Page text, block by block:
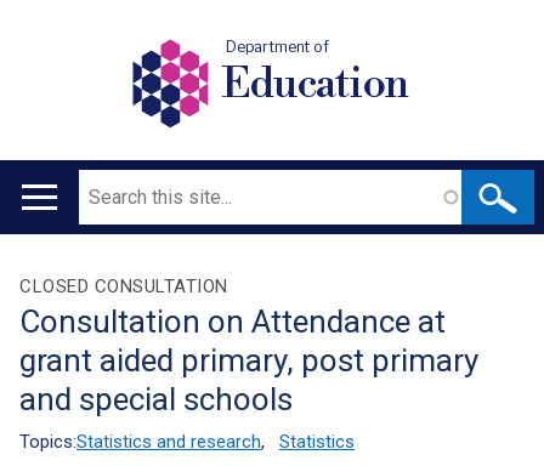
Department of
Education
Main
Search
Translation
help
CLOSED CONSULTATION
Consultation on Attendance at
grant aided primary, post primary
and special schools
Topics:Statistics and research, Statistics